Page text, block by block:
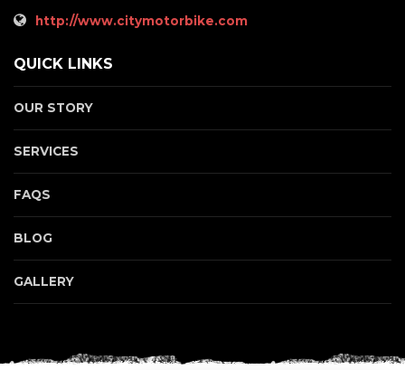
http://www.citymotorbike.com
QUICK LINKS
OUR STORY
SERVICES
FAQS
BLOG
GALLERY